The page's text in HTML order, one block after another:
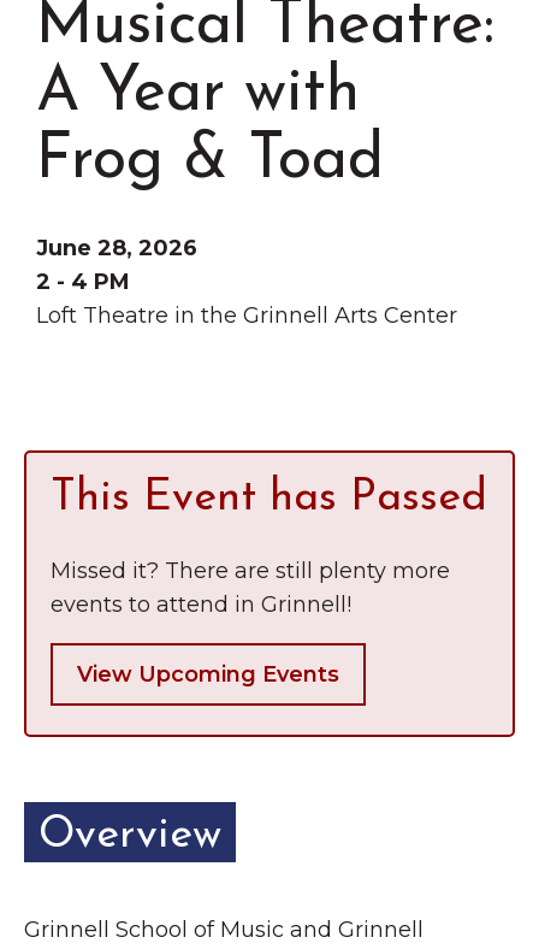
Chamber Events
Chamber Initiatives
Business Directory
News & Announcements
Contact Us
Grinnell
The Wall That Heals Visits
Brooklyn, Iowa
Musical Theatre:
A Year with
Frog & Toad
June 28, 2026
2 - 4 PM
Loft Theatre in the Grinnell Arts Center
This Event has Passed
Missed it? There are still plenty more
events to attend in Grinnell!
View Upcoming Events
Overview
Grinnell School of Music and Grinnell